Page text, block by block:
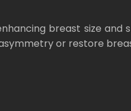
breast size
or restore